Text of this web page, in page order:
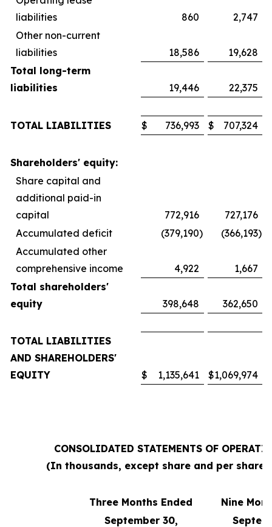
liabilities
860
2,747
Other non-current
liabilities
18,586
19,628
Total long-term
liabilities
19,446 22,375
TOTAL LIABILITIES $ 736,993 $ 707,324
Shareholders' equity:
Share capital and
additional paid-in
capital
772,916
727,176
Accumulated deficit
(379,190) (366,193)
Accumulated other
comprehensive income
4,922
1,667
Total shareholders'
equity
398,648 362,650
TOTAL LIABILITIES
AND SHAREHOLDERS'
EQUITY
$ 1,135,641 $1,069,974
CONSOLIDATED STATEMENTS OF
(In thousands, except share and per share
Three Months Ended
Nine
September 30,